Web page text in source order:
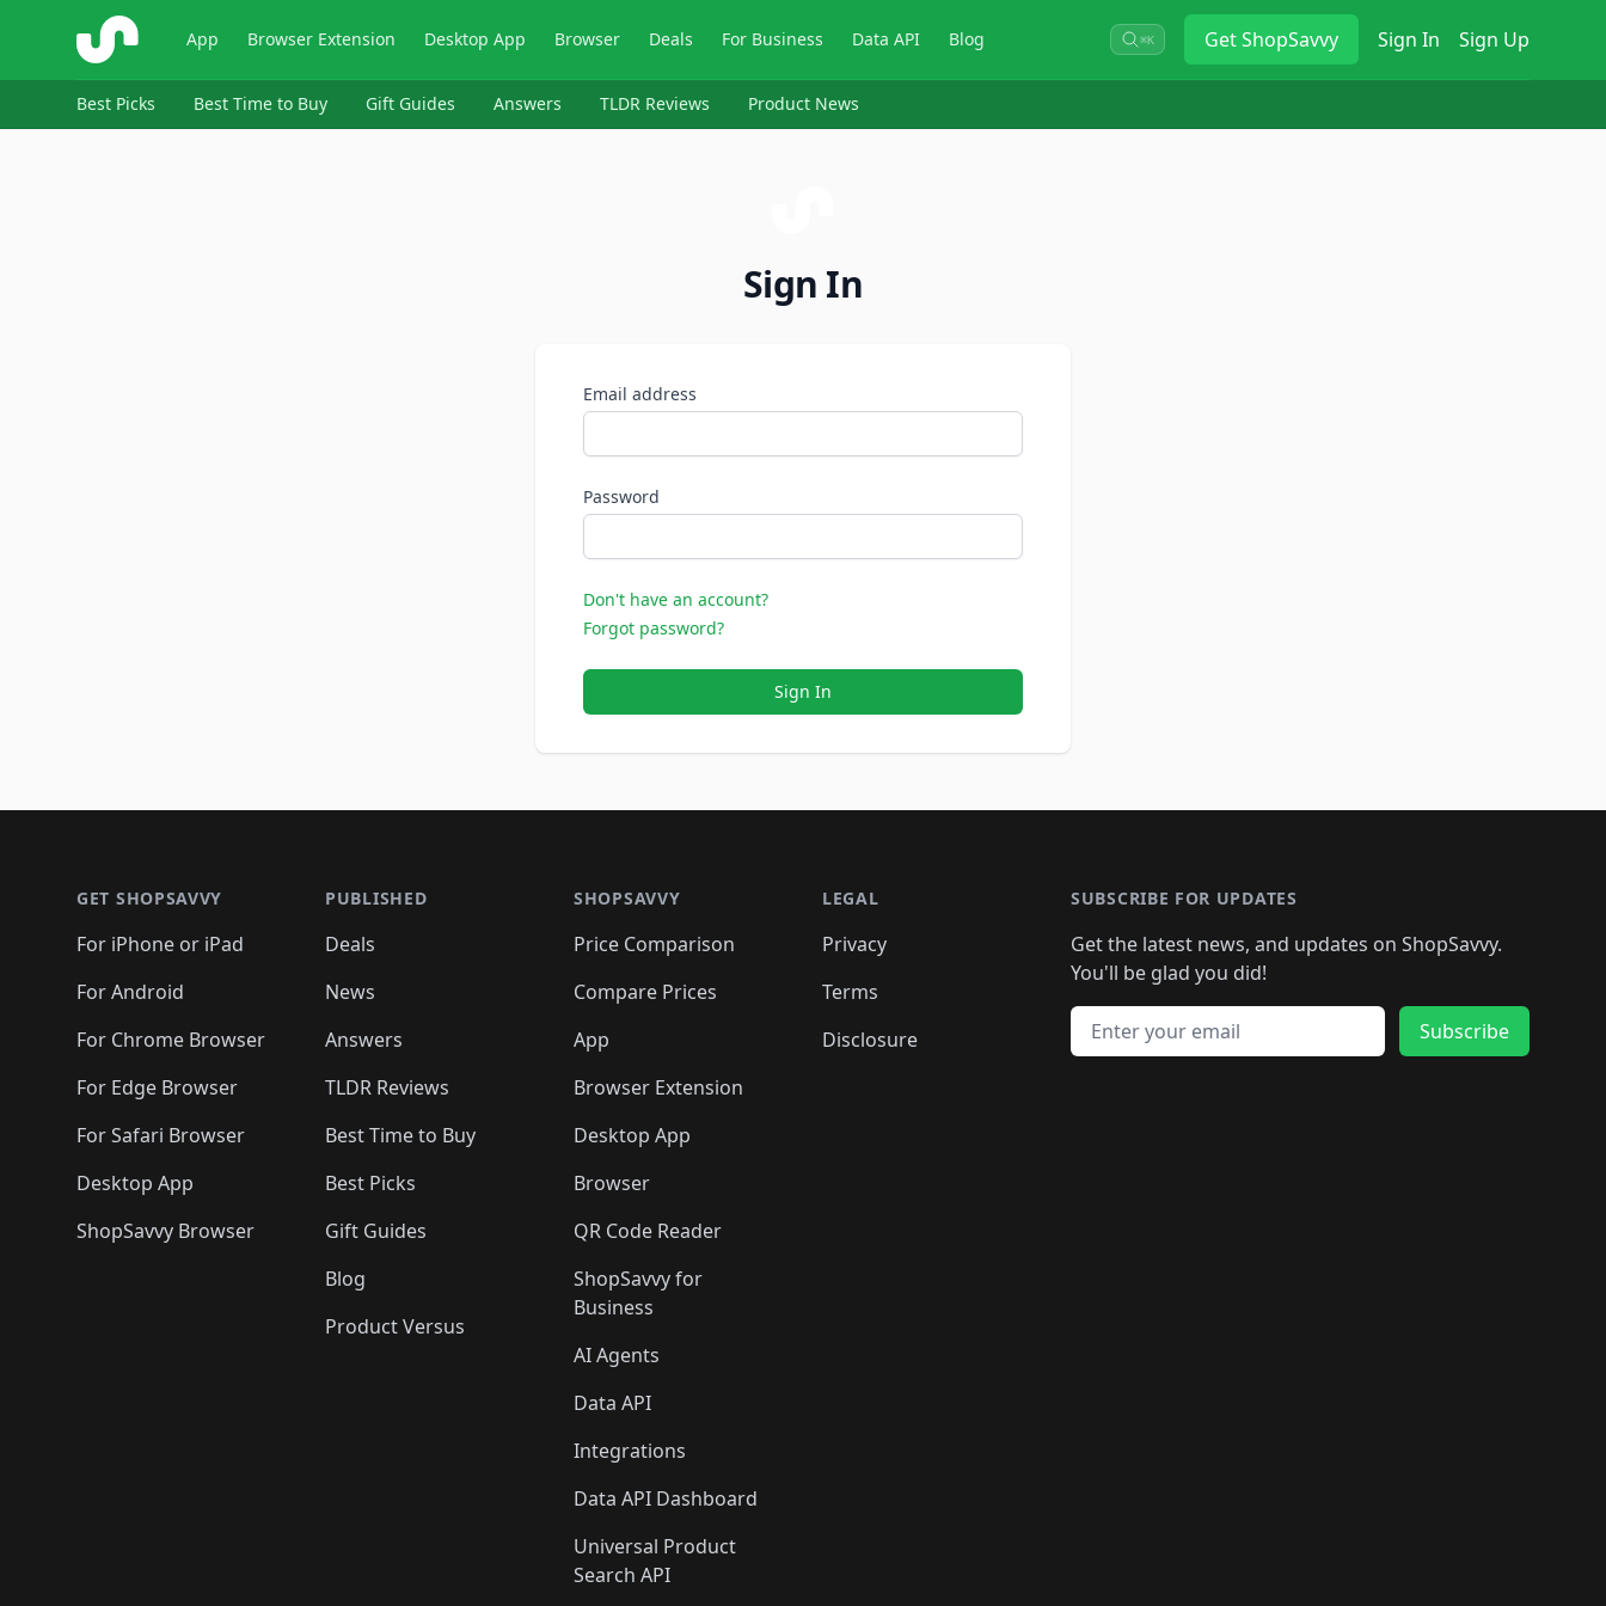
ShopSavvy App Browser Extension Desktop App Browser Deals For Business Data API Blog ⌘K GetShopSavvy Sign In Sign Up
Best Picks Best Time to Buy Gift Guides Answers TLDR Reviews Product News
Sign In
Email address
Password
Don't have an account?
Forgot password?
Sign In
GET SHOPSAVVY
For iPhone or iPad
For Android
For Chrome Browser
For Edge Browser
For Safari Browser
Desktop App
ShopSavvy Browser
PUBLISHED
Deals
News
Answers
TLDR Reviews
Best Time to Buy
Best Picks
Gift Guides
Blog
Product Versus
SHOPSAVVY
Price Comparison
Compare Prices
App
Browser Extension
Desktop App
Browser
QR Code Reader
ShopSavvy for
Business
AI Agents
Data API
Integrations
Data API Dashboard
Universal Product
Search API
LEGAL
Privacy
Terms
Disclosure
SUBSCRIBE FOR UPDATES
Get the latest news, and updates on ShopSavvy.
You'll be glad you did!
Email address
Subscribe